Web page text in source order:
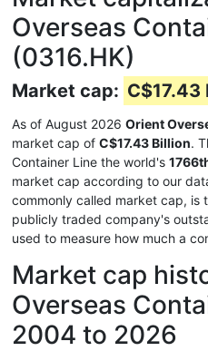
Overseas
(0316.HK)
Market cap: C$17.43
As of August 2026 Orient
market cap of C$17.43 Billion.
Container Line the world's
market cap according to our
commonly called market cap, is
publicly traded company's
used to measure how much a
Market cap
Overseas
2004 to 2026